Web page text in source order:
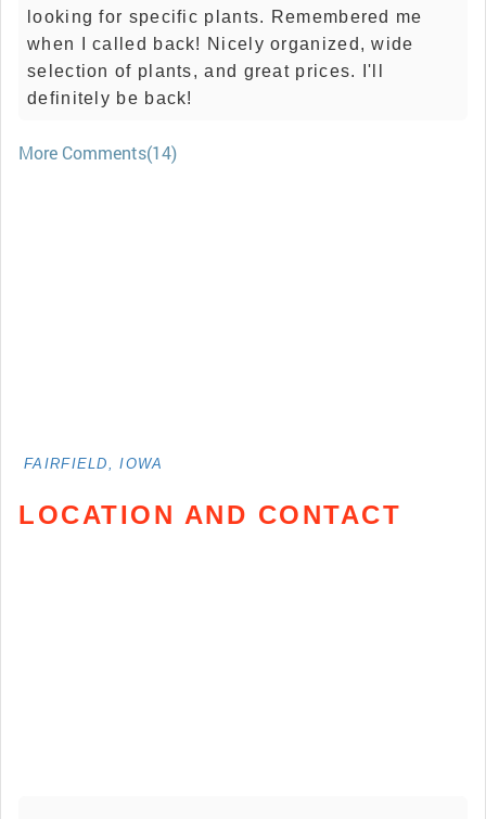
looking for specific plants. Remembered me
when I called back! Nicely organized, wide
selection of plants, and great prices. I'll
definitely be back!
More Comments(14)
FAIRFIELD, IOWA
LOCATION AND CONTACT